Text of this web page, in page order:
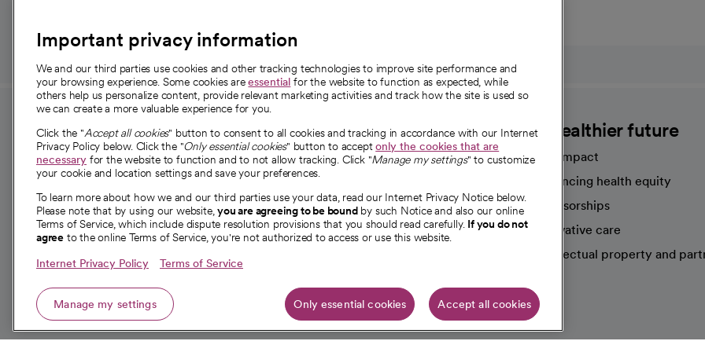
For employees and
providers
For providers
Employee resources
opens in a new tab
Academic Affairs, Faculty Affairs and
Research
About CommonSpirit
Our story
Our leaders
Investor resources
News
A healthier future
Our impact
Advancing health equity
Sponsorships
Innovative care
Intellectual property and
Important privacy information
We and our third parties use cookies and other tracking technologies to improve site performance and
your browsing experience. Some cookies areessential for the website to function as expected, while
others help us personalize content, provide relevant marketing activities and track how the site is used so
we can create a more valuable experience for you.
Click the "Accept all cookies" button to consent to all cookies and tracking in accordance with our Internet
Privacy Policy below. Click the "Only essential cookies" button to acceptonly the cookies that are
necessary for the website to function and to not allow tracking. Click "Manage my settings" to customize
your cookie and location settings and save your preferences.
To learn more about how we and our third parties use your data, read our Internet Privacy Notice below.
Please note that by using our website,you are agreeing to be boundby such Notice and also our online
Terms of Service, which include dispute resolution provisions that you should read carefully. If you do not
agree to the online Terms of Service, you're not authorized to access or use this website.
Internet Privacy Policy Terms of Service
Manage my settings Only essential cookies Accept all cookies